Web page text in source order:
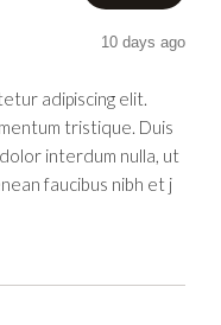
10 days ago
adipiscing elit.
tristique. Duis
interdum nulla, ut
faucibus nibh et j